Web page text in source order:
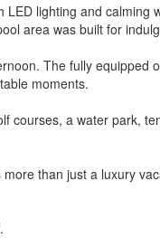
lighting and calming
area was built for
The fully equipped
moments.
courses, a water park,
than just a luxury